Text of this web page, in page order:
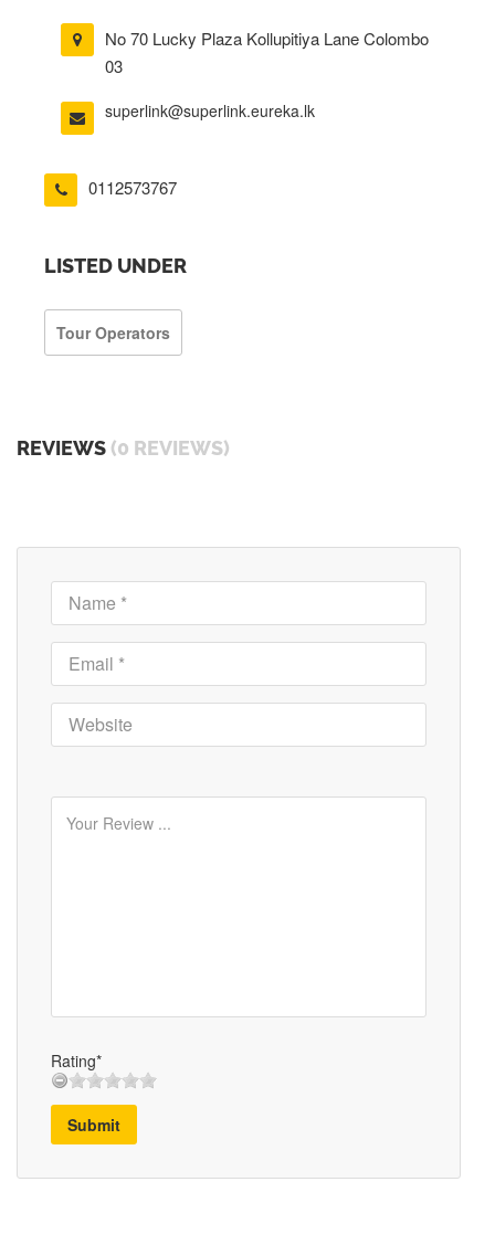
No 70 Lucky Plaza Kollupitiya Lane Colombo
03
superlink@superlink.eureka.lk
0112573767
LISTED UNDER
Tour Operators
REVIEWS (0 REVIEWS)
Rating*
Submit